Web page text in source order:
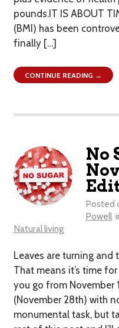
pounds.IT IS ABOUT
(BMI) has been
finally […]
CONTINUE READING →
No
Posted
Powell
Natural living
Leaves are turning and
That means it’s time for
you go from November
(November 28th) with
monumental task, but